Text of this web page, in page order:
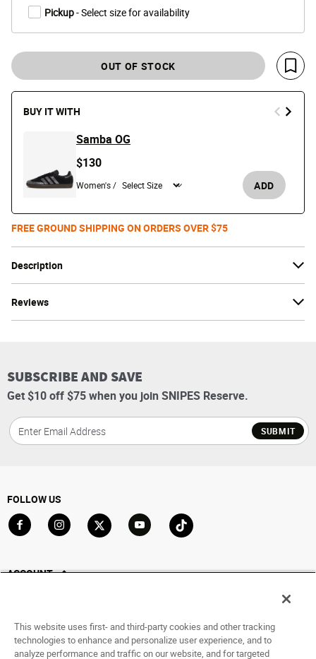
Description
Reviews
Pickup- Select size for availability
OUT OF STOCK
Save
BUY IT WITH
Samba OG
$130
Women's / ADD
FREE GROUND SHIPPING ON ORDERS OVER $75
SUBSCRIBE AND SAVE
Get $10 off $75 when you join SNIPES Reserve.
SUBMIT
FOLLOW US
ACCOUNT
Saved For Later
This website uses first- and third-party cookies and other tracking
technologies to enhance and personalize user experience, and to
analyze performance and traffic on our website, and for targeted